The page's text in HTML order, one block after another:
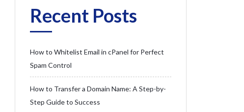
Recent Posts
How to Whitelist Email in cPanel for Perfect
Spam Control
How to Transfer a Domain Name: A Step-by-
Step Guide to Success